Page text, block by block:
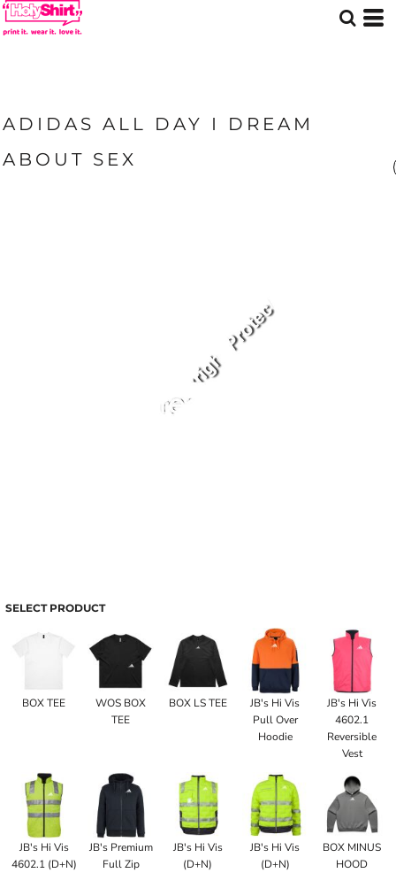
ADIDAS ALL DAY I DREAM
ABOUT SEX
SELECT PRODUCT
BOX TEE
WOS BOX
TEE
BOX LS TEE
JB's Hi Vis
Pull Over
Hoodie
JB's Hi Vis
4602.1
Reversible
Vest
JB's Hi Vis
4602.1 (D+N)
JB's Premium
Full Zip
JB's Hi Vis
(D+N)
JB's Hi Vis
(D+N)
BOX MINUS
HOOD